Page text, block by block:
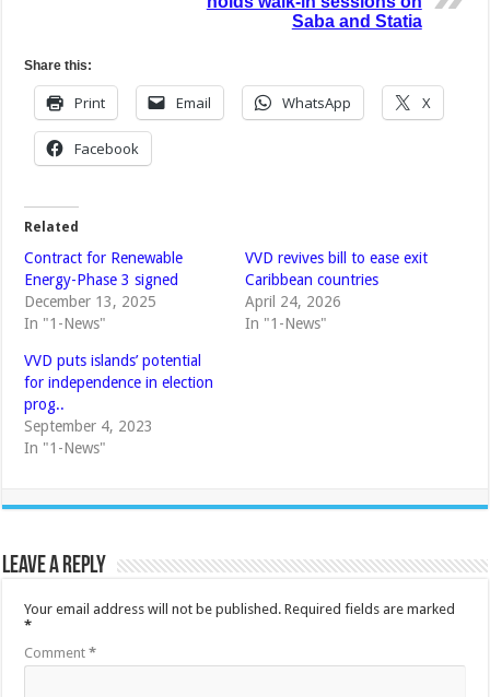
Saba and Statia
Share this:
Print Email WhatsApp X
Facebook
Related
Contract for Renewable
Energy-Phase 3 signed
December 13, 2025
In "1-News"
VVD revives bill to ease exit
Caribbean countries
April 24, 2026
In "1-News"
VVD puts islands’ potential
for independence in election
prog..
September 4, 2023
In "1-News"
Leave a Reply
Your email address will not be published. Required fields are marked
*
Comment*